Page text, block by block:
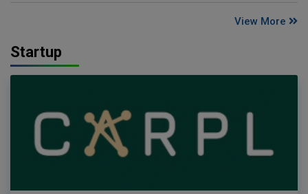
View More
Startup